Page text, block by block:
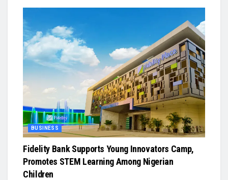
BUSINESS
Fidelity Bank Supports Young Innovators Camp,
Promotes STEM Learning Among Nigerian
Children